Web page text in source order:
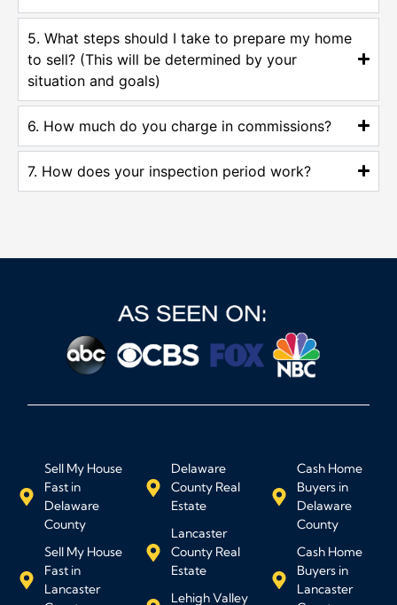
5. What steps should I take to prepare my home
to sell? (This will be determined by your
situation and goals)
6. How much do you charge in commissions?
7. How does your inspection period work?
Sell My House
Fast in
Delaware
County
Sell My House
Fast in
Lancaster
Delaware
County Real
Estate
Lancaster
County Real
Estate
Lehigh Valley
Cash Home
Buyers in
Delaware
County
Cash Home
Buyers in
Lancaster